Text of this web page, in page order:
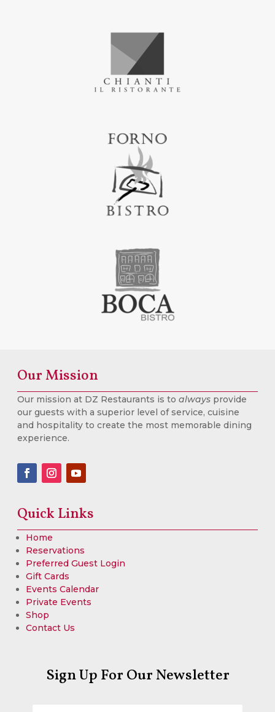
Our Mission
Our mission at DZ Restaurants is to always provide
our guests with a superior level of service, cuisine
and hospitality to create the most memorable dining
experience.
Quick Links
Home
Reservations
Preferred Guest Login
Gift Cards
Events Calendar
Private Events
Shop
Contact Us
Sign Up For Our Newsletter